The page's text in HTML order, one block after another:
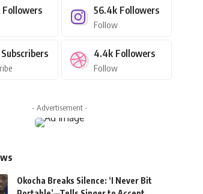
Followers 56.4k Followers
Follow
Subscribers 4.4k Followers
Follow
- Advertisement -
Okocha Breaks Silence: ‘I Never Bit